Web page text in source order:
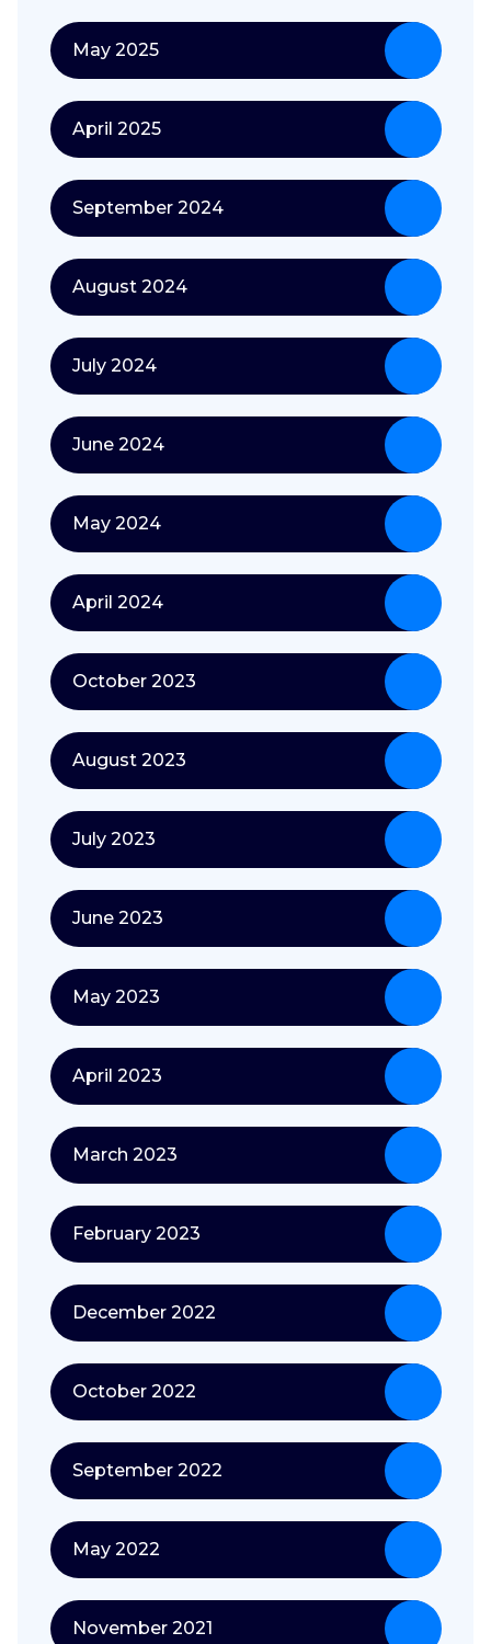
May 2025
April 2025
September 2024
August 2024
July 2024
June 2024
May 2024
April 2024
October 2023
August 2023
July 2023
June 2023
May 2023
April 2023
March 2023
February 2023
December 2022
October 2022
September 2022
May 2022
November 2021